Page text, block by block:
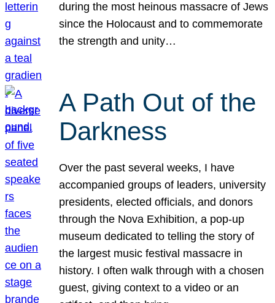
during the most heinous massacre of Jews
since the Holocaust and to commemorate
the strength and unity…
A Path Out of the
Darkness
Over the past several weeks, I have
accompanied groups of leaders, university
presidents, elected officials, and donors
through the Nova Exhibition, a pop-up
museum dedicated to telling the story of
the largest music festival massacre in
history. I often walk through with a chosen
guest, giving context to a video or an